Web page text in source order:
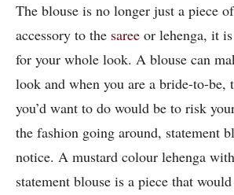
The blouse is no longer just a piece
accessory to the saree or lehenga, it
for your whole look. A blouse can
look and when you are a bride-to-be,
you’d want to do would be to risk
the fashion going around, statement
notice. A mustard colour lehenga
statement blouse is a piece that